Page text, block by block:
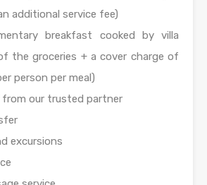
additional service fee)
breakfast cooked by villa
the groceries + a cover charge of
person per meal)
from our trusted partner
excursions